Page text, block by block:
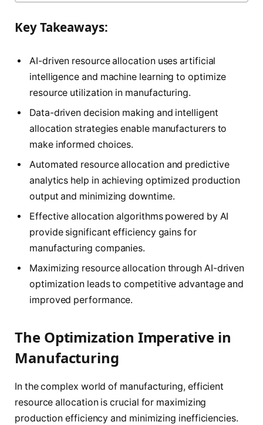
Key Takeaways:
AI-driven resource allocation uses artificial
intelligence and machine learning to optimize
resource utilization in manufacturing.
Data-driven decision making and intelligent
allocation strategies enable manufacturers to
make informed choices.
Automated resource allocation and predictive
analytics help in achieving optimized production
output and minimizing downtime.
Effective allocation algorithms powered by AI
provide significant efficiency gains for
manufacturing companies.
Maximizing resource allocation through AI-driven
optimization leads to competitive advantage and
improved performance.
The Optimization Imperative in
Manufacturing
In the complex world of manufacturing, efficient
resource allocation is crucial for maximizing
production efficiency and minimizing inefficiencies.